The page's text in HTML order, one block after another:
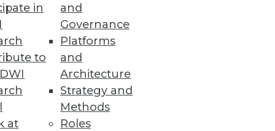
in
to
at
and
Governance
Platforms
and
Architecture
Strategy and
Methods
Roles
$8.64 million.
the impact of the California